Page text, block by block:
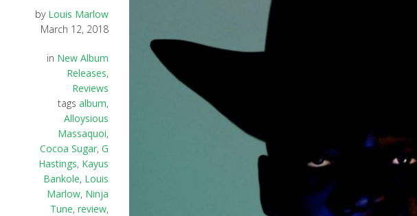
by Louis Marlow
March 12, 2018
in New Album
Releases,
Reviews
tags album,
Alloysious
Massaquoi,
Cocoa Sugar, G
Hastings, Kayus
Bankole, Louis
Marlow, Ninja
Tune, review,